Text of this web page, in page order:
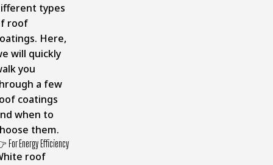
types
roof
Here,
will quickly
you
a few
coatings
when to
them.
For Energy Efficiency
roof